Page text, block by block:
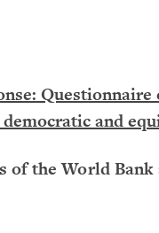
and
of the World